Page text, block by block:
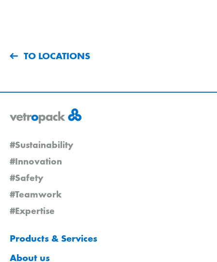
TO LOCATIONS
#Sustainability
#Innovation
#Safety
#Teamwork
#Expertise
Products & Services
About us